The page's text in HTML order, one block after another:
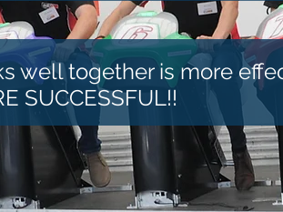
well together is more
SUCCESSFUL!!